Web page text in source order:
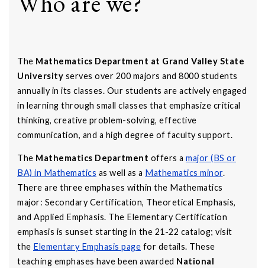
The Mathematics Department at Grand Valley State
University serves over 200 majors and 8000 students
annually in its classes. Our students are actively engaged
in learning through small classes that emphasize critical
thinking, creative problem-solving, effective
communication, and a high degree of faculty support.
The Mathematics Department offers a major (BS or
BA) in Mathematics as well as a Mathematics minor.
There are three emphases within the Mathematics
major: Secondary Certification, Theoretical Emphasis,
and Applied Emphasis. The Elementary Certification
emphasis is sunset starting in the 21-22 catalog; visit
the Elementary Emphasis page for details. These
teaching emphases have been awarded National